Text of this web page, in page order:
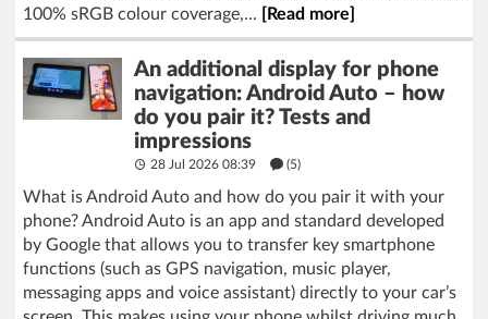
100% sRGB colour coverage,...
[Read more]
An additional display for phone
navigation: Android Auto – how
do you pair it? Tests and
impressions
28 Jul 2026 08:39 (5)
What is Android Auto and how do you pair it with your
phone? Android Auto is an app and standard developed
by Google that allows you to transfer key smartphone
functions (such as GPS navigation, music player,
messaging apps and voice assistant) directly to your car’s